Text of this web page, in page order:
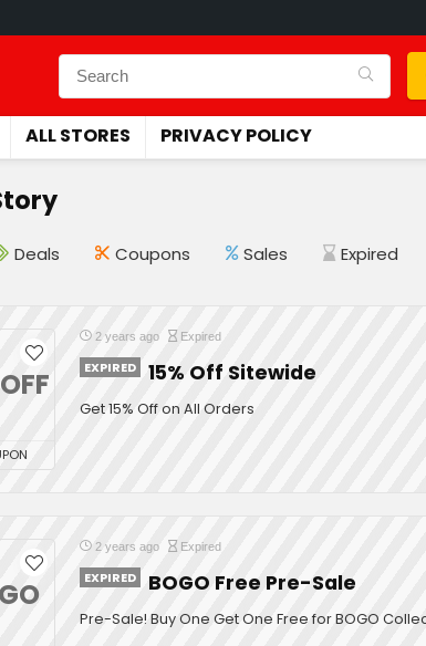
ALL STORES PRIVACY POLICY
Deals Coupons Sales Expired
2 years ago Expired
EXPIRED 15% Off Sitewide
Get 15% Off on All Orders
2 years ago Expired
EXPIRED BOGO Free Pre-Sale
Pre-Sale! Buy One Get One Free for BOGO